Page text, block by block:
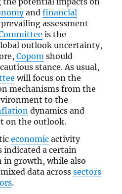
andfinancial
prevailing assessment
is the
outlook uncertainty,
Copom should
stance. As usual,
will focus on the
mechanisms from the
to the
dynamics and
on the outlook.
economic activity
indicated a certain
in growth, while also
data acrosssectors
.